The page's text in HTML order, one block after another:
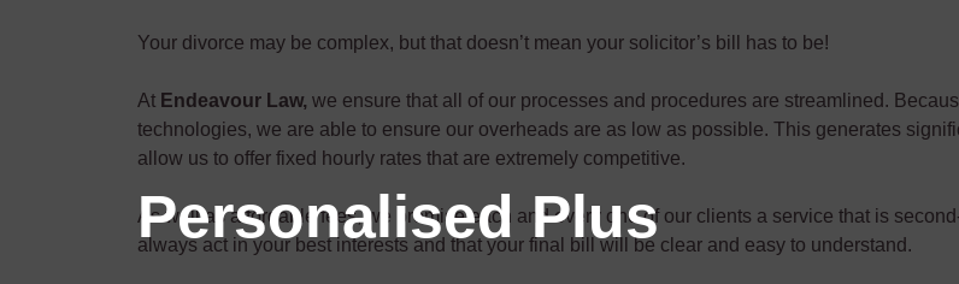
Personalised Plus
Your divorce may be complex, but that doesn’t mean your solicitor’s bill has to be!
At Endeavour Law, we ensure that all of our processes and procedures are streamlined.
technologies, we are able to ensure our overheads are as low as possible. This generates
allow us to offer fixed hourly rates that are extremely competitive.
As well as affordable fees, we promise each and every one of our clients a service that is
always act in your best interests and that your final bill will be clear and easy to understand.